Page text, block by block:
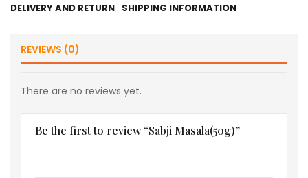
DELIVERY AND RETURN SHIPPING INFORMATION
REVIEWS (0)
There are no reviews yet.
Be the first to review “Sabji Masala(50g)”